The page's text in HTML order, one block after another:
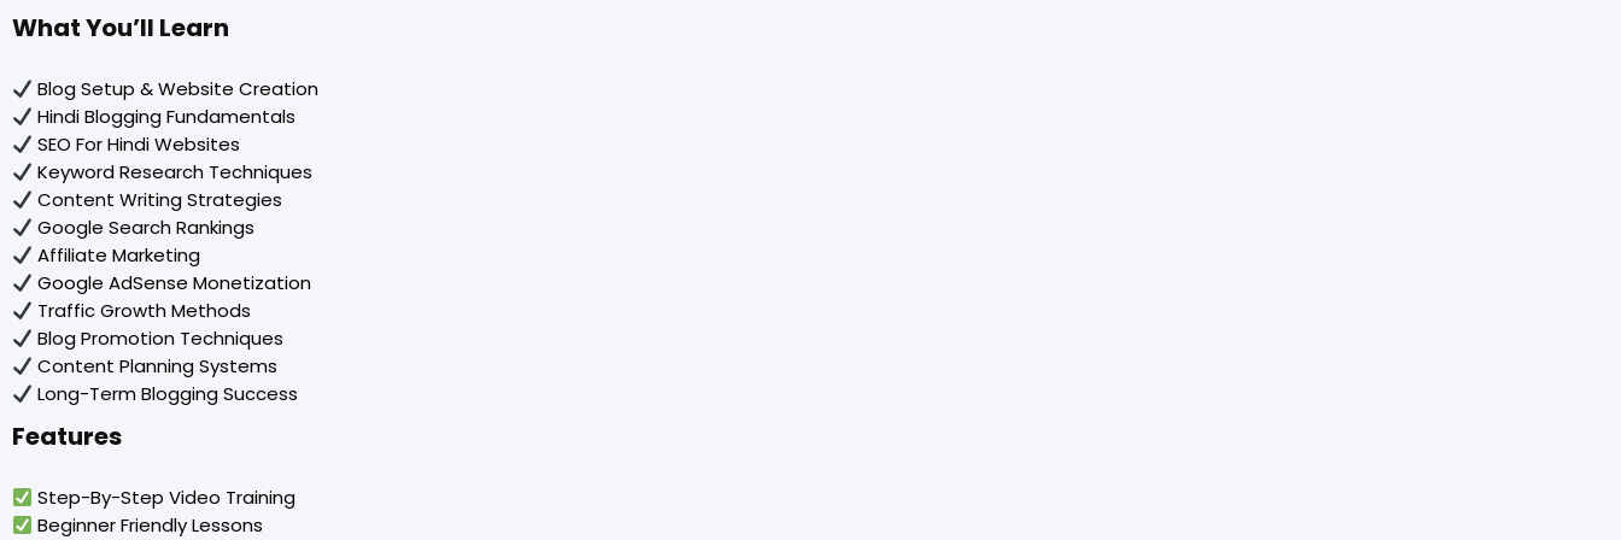
What You’ll Learn
Blog Setup & Website Creation
Hindi Blogging Fundamentals
SEO For Hindi Websites
Keyword Research Techniques
Content Writing Strategies
Google Search Rankings
Affiliate Marketing
Google AdSense Monetization
Traffic Growth Methods
Blog Promotion Techniques
Content Planning Systems
Long-Term Blogging Success
Features
Step-By-Step Video Training
Beginner Friendly Lessons